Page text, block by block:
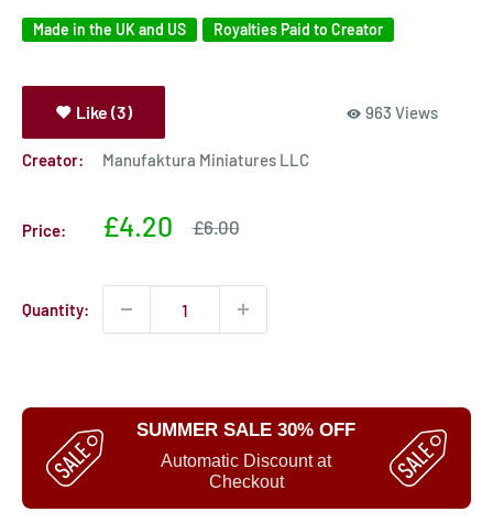
Made in the UK and US Royalties Paid to Creator
Like (3) 963 Views
Creator: Manufaktura Miniatures LLC
Price:
Sale
£4.20
Sale
£6.00
Quantity:
SUMMER SALE 30% OFF
Automatic Discount at
Checkout